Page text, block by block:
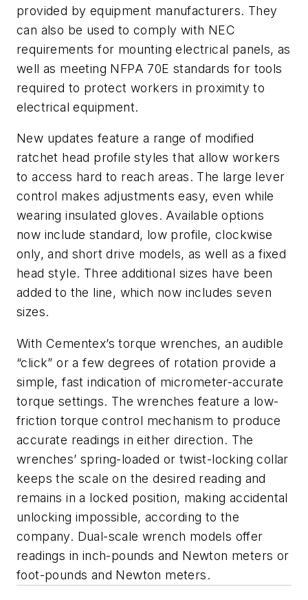
provided by equipment manufacturers. They
can also be used to comply with NEC
requirements for mounting electrical panels, as
well as meeting NFPA 70E standards for tools
required to protect workers in proximity to
electrical equipment.
New updates feature a range of modified
ratchet head profile styles that allow workers
to access hard to reach areas. The large lever
control makes adjustments easy, even while
wearing insulated gloves. Available options
now include standard, low profile, clockwise
only, and short drive models, as well as a fixed
head style. Three additional sizes have been
added to the line, which now includes seven
sizes.
With Cementex’s torque wrenches, an audible
“click” or a few degrees of rotation provide a
simple, fast indication of micrometer-accurate
torque settings. The wrenches feature a low-
friction torque control mechanism to produce
accurate readings in either direction. The
wrenches’ spring-loaded or twist-locking collar
keeps the scale on the desired reading and
remains in a locked position, making accidental
unlocking impossible, according to the
company. Dual-scale wrench models offer
readings in inch-pounds and Newton meters or
foot-pounds and Newton meters.